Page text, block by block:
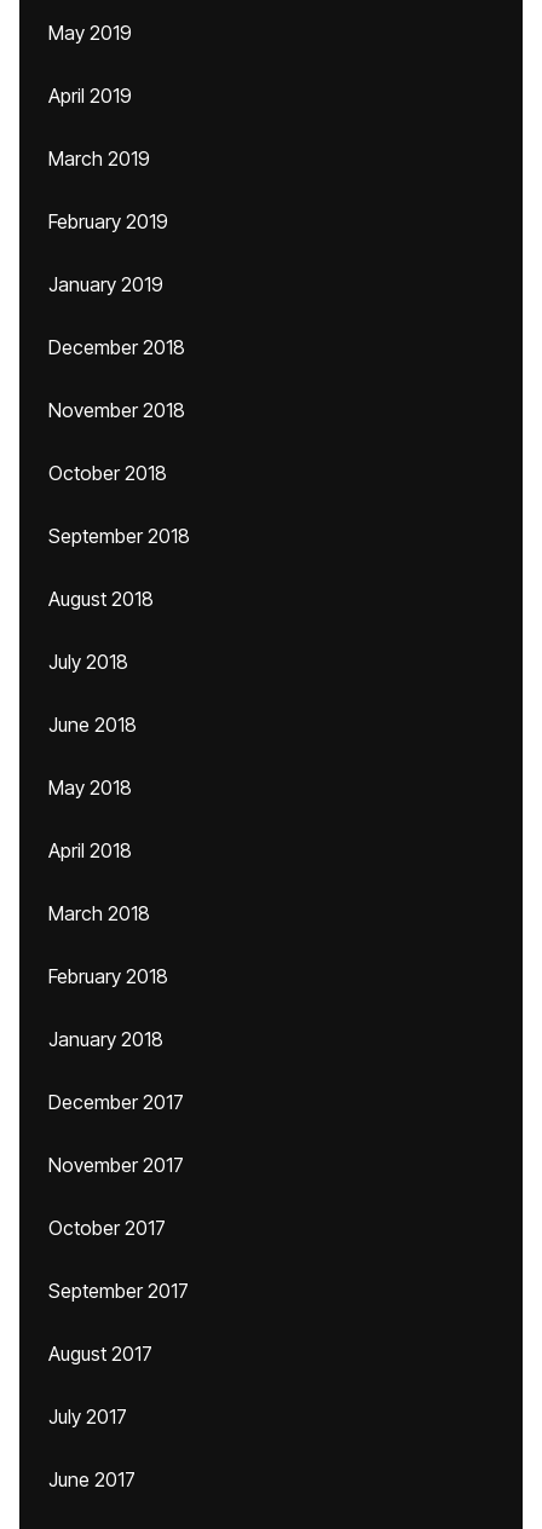
May 2019
April 2019
March 2019
February 2019
January 2019
December 2018
November 2018
October 2018
September 2018
August 2018
July 2018
June 2018
May 2018
April 2018
March 2018
February 2018
January 2018
December 2017
November 2017
October 2017
September 2017
August 2017
July 2017
June 2017